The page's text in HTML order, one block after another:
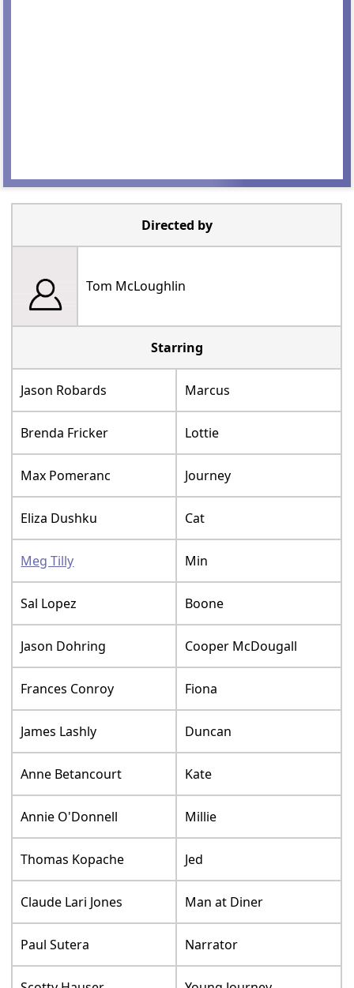
Directed by
Tom McLoughlin
Starring
Jason Robards Marcus
Brenda Fricker Lottie
Max Pomeranc Journey
Eliza Dushku Cat
Meg Tilly Min
Sal Lopez Boone
Jason Dohring Cooper McDougall
Frances Conroy Fiona
James Lashly Duncan
Anne Betancourt Kate
Annie O'Donnell Millie
Thomas Kopache Jed
Claude Lari Jones Man at Diner
Paul Sutera Narrator